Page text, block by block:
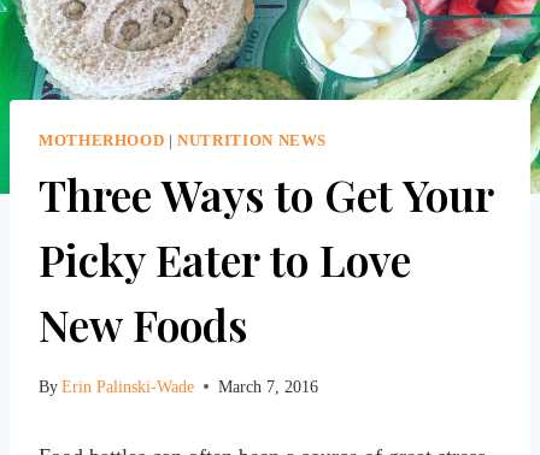
MOTHERHOOD |NUTRITION NEWS
Three Ways to Get Your
Picky Eater to Love
New Foods
ByErin Palinski-Wade March 7, 2016